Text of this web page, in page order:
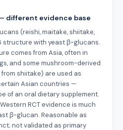
different evidence base
(reishi, maitake, shiitake,
structure with yeast β-glucans.
comes from Asia, often in
and some mushroom-derived
shiitake) are used as
Asian countries —
of an oral dietary supplement.
RCT evidence is much
β-glucan. Reasonable as
not validated as primary